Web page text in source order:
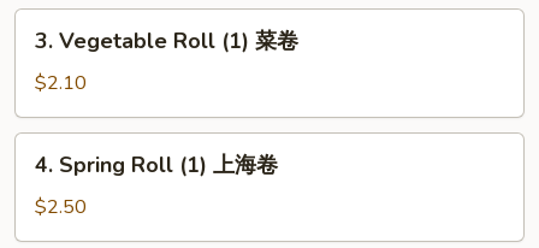
虾
Vegetable
Roll
(1)
菜
3. Vegetable Roll (1) 菜卷
$2.10
Spring
Roll
(1)
4. Spring Roll (1) 上海卷
$2.50